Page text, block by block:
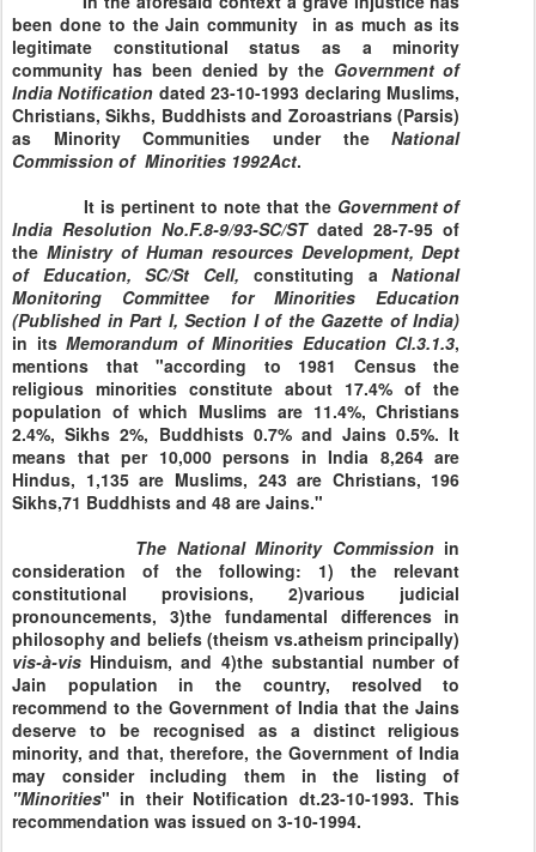
been done to the Jain community in as much as its
legitimate constitutional status as a minority
community has been denied by the Government of
India Notification dated 23-10-1993 declaring Muslims,
Christians, Sikhs, Buddhists and Zoroastrians (Parsis)
as Minority Communities under theNational
Commission of Minorities 1992Act.
It is pertinent to note that the Government of
India Resolution No.F.8-9/93-SC/STdated 28-7-95 of
the Ministry of Human resources Development, Dept
of Education, SC/St Cell, constituting aNational
Monitoring Committee for
Minorities Education
(Published in Part I, Section I of the Gazette of India)
in itsMemorandum of Minorities Education Cl.3.1.3,
mentions that "according to 1981 Census the
religious minorities constitute about 17.4% of the
population of which Muslims are 11.4%, Christians
2.4%, Sikhs 2%, Buddhists 0.7% and Jains 0.5%. It
means that per 10,000 persons inIndia 8,264 are
Hindus, 1,135 are Muslims, 243 are Christians, 196
Sikhs,71 Buddhists and 48 are Jains."
The National Minority Commissionin
consideration of the following: 1) the relevant
constitutional provisions, 2)various judicial
pronouncements, 3)the fundamental differences in
philosophy and beliefs (theism vs.atheism principally)
vis-à-vis Hinduism, and 4)the substantial number of
Jain population in the country, resolved to
recommend to the Government of India that the Jains
deserve to be recognised as a distinct religious
minority, and that, therefore, the Government of India
may consider including them in the listing of
"Minorities" in their Notification dt.23-10-1993. This
recommendation was issued on 3-10-1994.